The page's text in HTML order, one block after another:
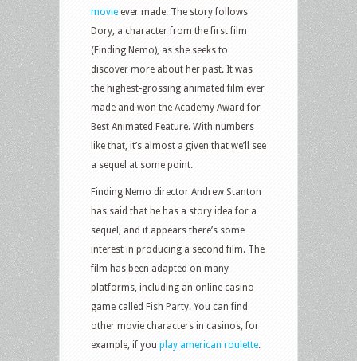
movie ever made. The story follows
Dory, a character from the first film
(Finding Nemo), as she seeks to
discover more about her past. It was
the highest-grossing animated film ever
made and won the Academy Award for
Best Animated Feature. With numbers
like that, it’s almost a given that we’ll see
a sequel at some point.
Finding Nemo director Andrew Stanton
has said that he has a story idea for a
sequel, and it appears there’s some
interest in producing a second film. The
film has been adapted on many
platforms, including an online casino
game called Fish Party. You can find
other movie characters in casinos, for
example, if you play american roulette.